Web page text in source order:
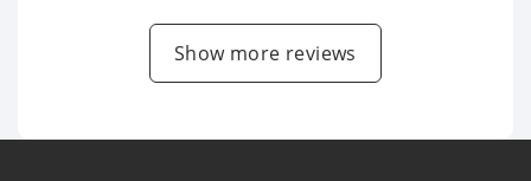
Show more reviews